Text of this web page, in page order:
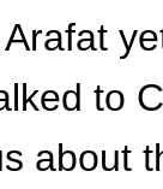
to
about